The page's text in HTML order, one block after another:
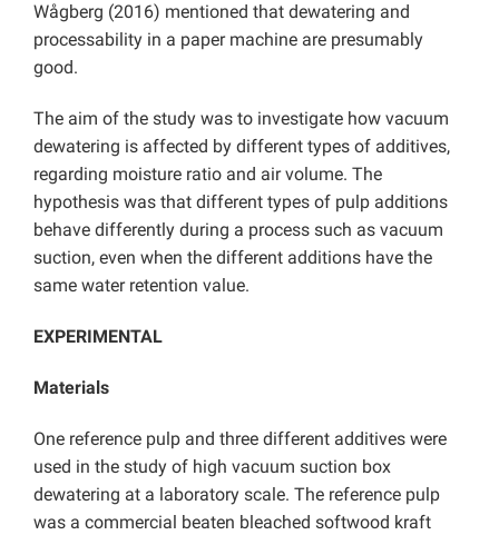
Wågberg (2016) mentioned that dewatering and
processability in a paper machine are presumably
good.
The aim of the study was to investigate how vacuum
dewatering is affected by different types of additives,
regarding moisture ratio and air volume. The
hypothesis was that different types of pulp additions
behave differently during a process such as vacuum
suction, even when the different additions have the
same water retention value.
EXPERIMENTAL
Materials
One reference pulp and three different additives were
used in the study of high vacuum suction box
dewatering at a laboratory scale. The reference pulp
was a commercial beaten bleached softwood kraft